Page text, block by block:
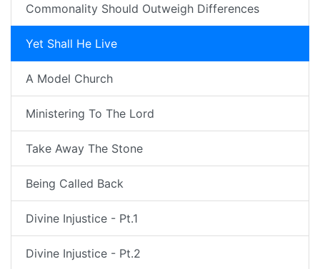
Commonality Should Outweigh Differences
Yet Shall He Live
A Model Church
Ministering To The Lord
Take Away The Stone
Being Called Back
Divine Injustice - Pt.1
Divine Injustice - Pt.2